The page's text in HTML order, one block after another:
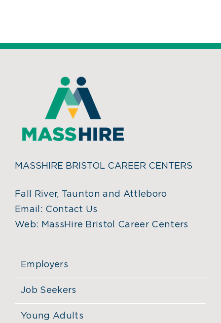
MASSHIRE BRISTOL CAREER CENTERS
Fall River, Taunton and Attleboro
Email: Contact Us
Web: MassHire Bristol Career Centers
Employers
Job Seekers
Young Adults